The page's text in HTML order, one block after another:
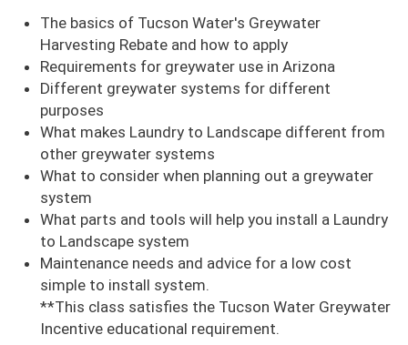
The basics of Tucson Water's Greywater
Harvesting Rebate and how to apply
Requirements for greywater use in Arizona
Different greywater systems for different
purposes
What makes Laundry to Landscape different from
other greywater systems
What to consider when planning out a greywater
system
What parts and tools will help you install a Laundry
to Landscape system
Maintenance needs and advice for a low cost
simple to install system.
**This class satisfies the Tucson Water Greywater
Incentive educational requirement.